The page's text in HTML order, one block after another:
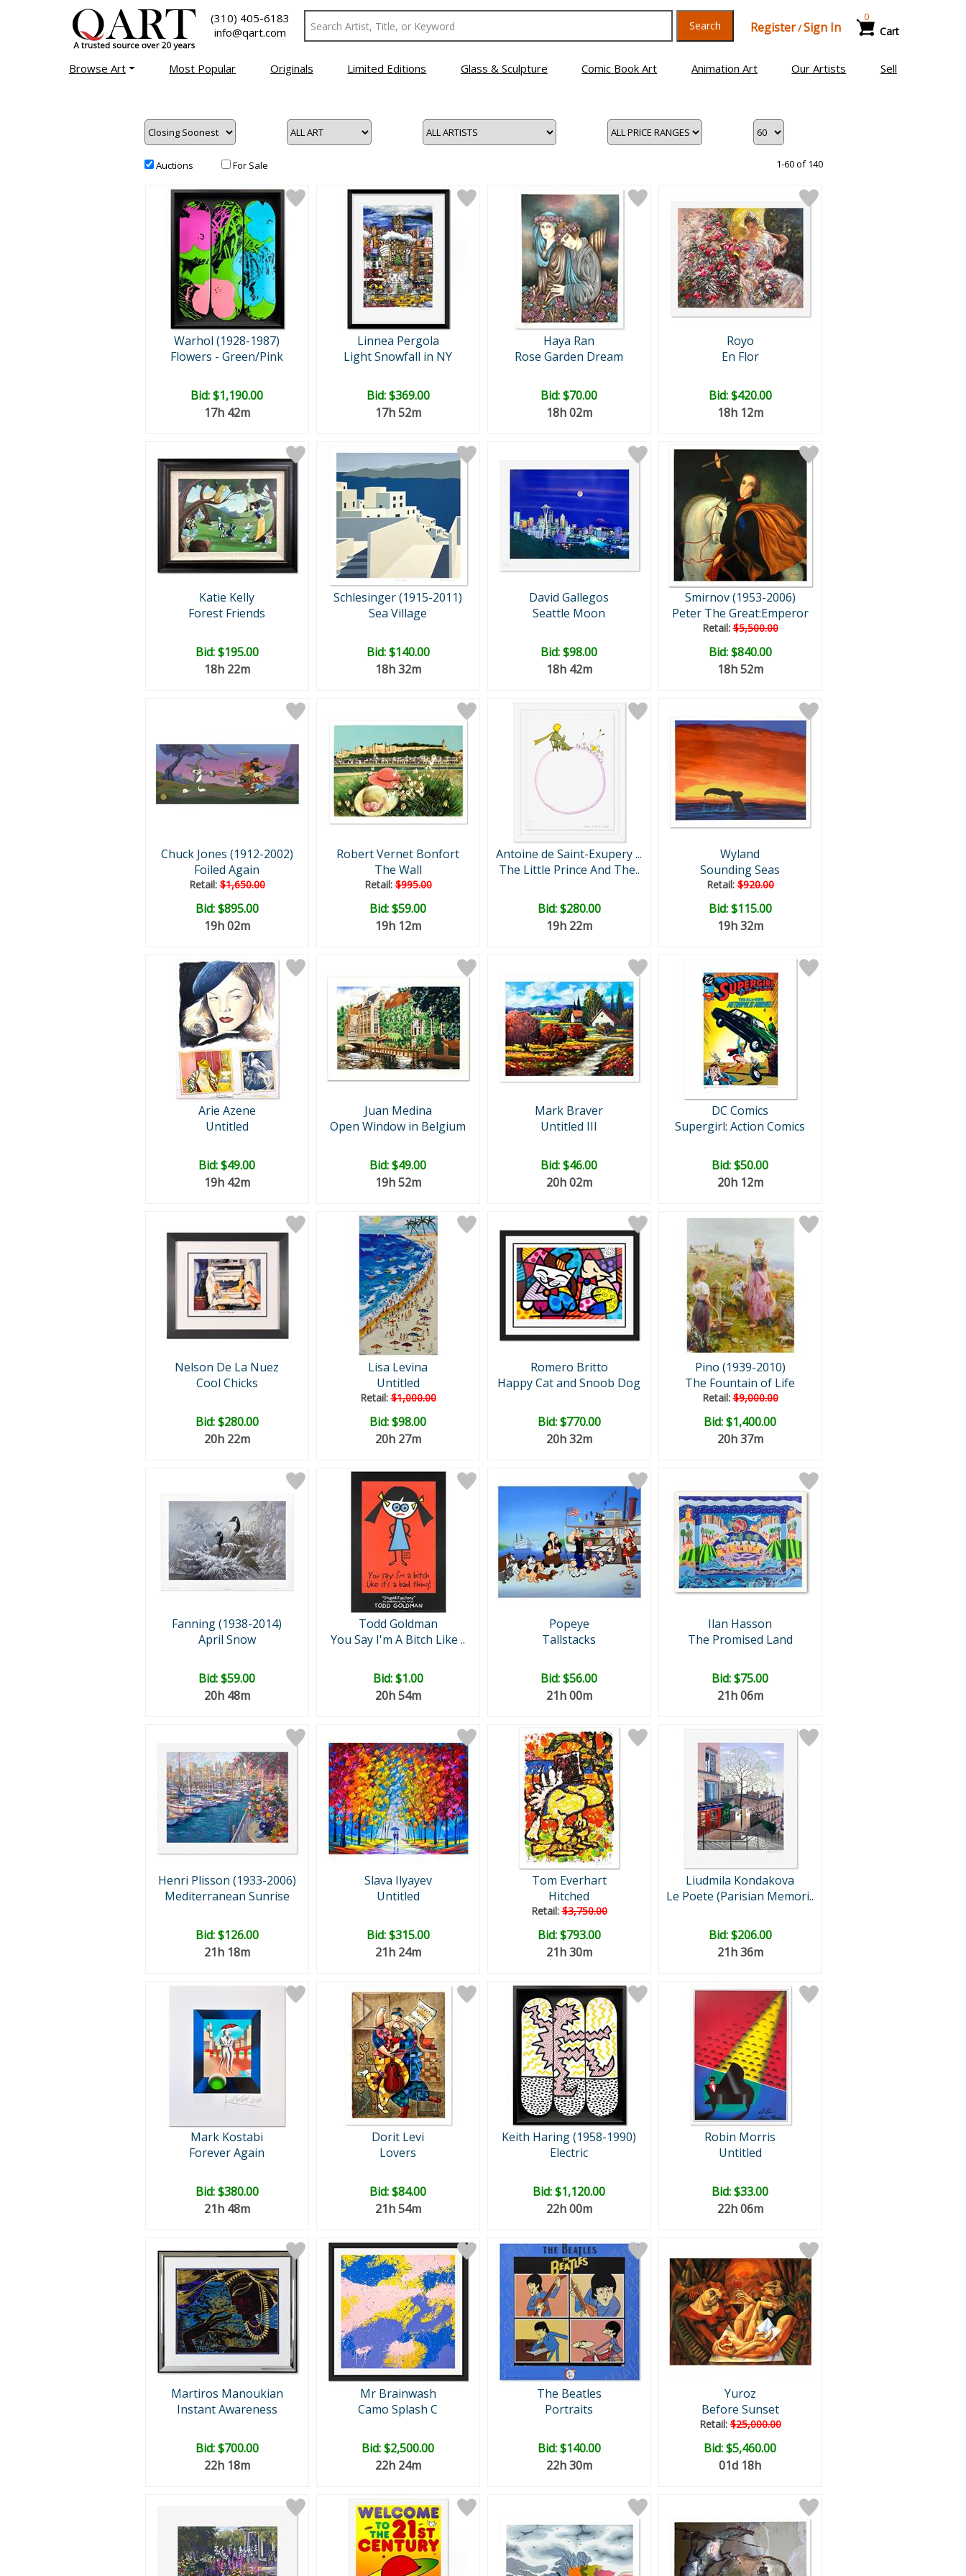
(310) 405-6183
info@qart.com
Search Register/Sign In Cart
0
Browse Art Most Popular Originals Limited Editions Glass & Sculpture Comic Book Art Animation Art Our Artists Sell
Auctions For Sale 1-60 of 140
Warhol (1928-1987)
Flowers - Green/Pink
Bid:$1,190.00
17h 42m
Linnea Pergola
Light Snowfall in NY
Bid:$369.00
17h 52m
Haya Ran
Rose Garden Dream
Bid:$70.00
18h 02m
Royo
En Flor
Bid:$420.00
18h 12m
Katie Kelly
Forest Friends
Bid:$195.00
18h 22m
Schlesinger (1915-2011)
Sea Village
Bid:$140.00
18h 32m
David Gallegos
Seattle Moon
Bid:$98.00
18h 42m
Smirnov (1953-2006)
Peter The Great:Emperor
Retail:$5,500.00
Bid:$840.00
18h 52m
Chuck Jones (1912-2002)
Foiled Again
Retail:$1,650.00
Bid:$895.00
19h 02m
Robert Vernet Bonfort
The Wall
Retail:$995.00
Bid:$59.00
19h 12m
Antoine de Saint-Exupery ...
The Little Prince And The..
Bid:$280.00
19h 22m
Wyland
Sounding Seas
Retail:$920.00
Bid:$115.00
19h 32m
Arie Azene
Untitled
Bid:$49.00
19h 42m
Juan Medina
Open Window in Belgium
Bid:$49.00
19h 52m
Mark Braver
Untitled III
Bid:$46.00
20h 02m
DC Comics
Supergirl: Action Comics
Bid:$50.00
20h 12m
Nelson De La Nuez
Cool Chicks
Bid:$280.00
20h 22m
Lisa Levina
Untitled
Retail:$1,000.00
Bid:$98.00
20h 27m
Romero Britto
Happy Cat and Snoob Dog
Bid:$770.00
20h 32m
Pino (1939-2010)
The Fountain of Life
Retail:$9,000.00
Bid:$1,400.00
20h 37m
Fanning (1938-2014)
April Snow
Bid:$59.00
20h 48m
Todd Goldman
You Say I'm A Bitch Like ..
Bid:$1.00
20h 54m
Popeye
Tallstacks
Bid:$56.00
21h 00m
Ilan Hasson
The Promised Land
Bid:$75.00
21h 06m
Henri Plisson (1933-2006)
Mediterranean Sunrise
Bid:$126.00
21h 18m
Slava Ilyayev
Untitled
Bid:$315.00
21h 24m
Tom Everhart
Hitched
Retail:$3,750.00
Bid:$793.00
21h 30m
Liudmila Kondakova
Le Poete (Parisian Memori..
Bid:$206.00
21h 36m
Mark Kostabi
Forever Again
Bid:$380.00
21h 48m
Dorit Levi
Lovers
Bid:$84.00
21h 54m
Keith Haring (1958-1990)
Electric
Bid:$1,120.00
22h 00m
Robin Morris
Untitled
Bid:$33.00
22h 06m
Martiros Manoukian
Instant Awareness
Bid:$700.00
22h 18m
Mr Brainwash
Camo Splash C
Bid:$2,500.00
22h 24m
The Beatles
Portraits
Bid:$140.00
22h 30m
Yuroz
Before Sunset
Retail:$25,000.00
Bid:$5,460.00
01d 18h